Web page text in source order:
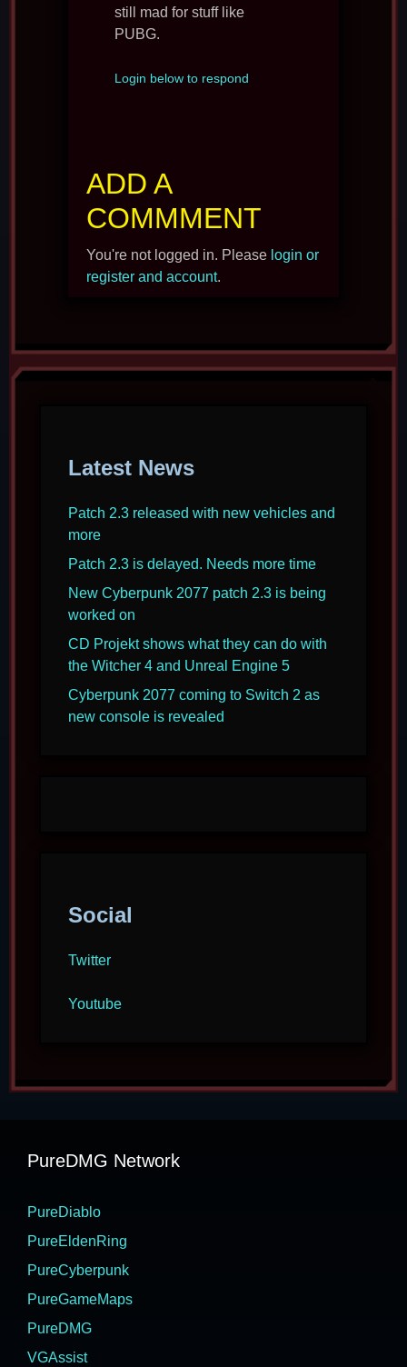
still mad for stuff like
PUBG.
Login below to respond
ADD A
COMMMENT
You're not logged in. Please login or
register and account.
Latest News
Patch 2.3 released with new vehicles and
more
Patch 2.3 is delayed. Needs more time
New Cyberpunk 2077 patch 2.3 is being
worked on
CD Projekt shows what they can do with
the Witcher 4 and Unreal Engine 5
Cyberpunk 2077 coming to Switch 2 as
new console is revealed
Social
Twitter
Youtube
PureDMG Network
PureDiablo
PureEldenRing
PureCyberpunk
PureGameMaps
PureDMG
VGAssist